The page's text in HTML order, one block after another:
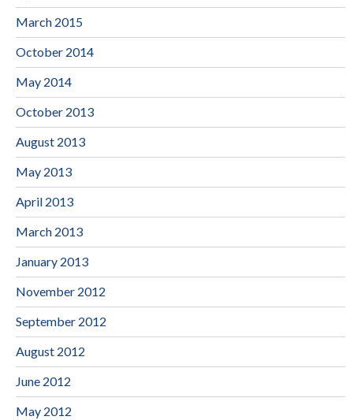
March 2015
October 2014
May 2014
October 2013
August 2013
May 2013
April 2013
March 2013
January 2013
November 2012
September 2012
August 2012
June 2012
May 2012